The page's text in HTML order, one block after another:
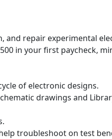
and repair experimental
in your first paycheck,
of electronic designs.
drawings and
troubleshoot on test